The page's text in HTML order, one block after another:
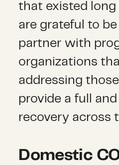
that existed long
are grateful to
partner with
organizations
addressing
provide a full
recovery across
Domestic